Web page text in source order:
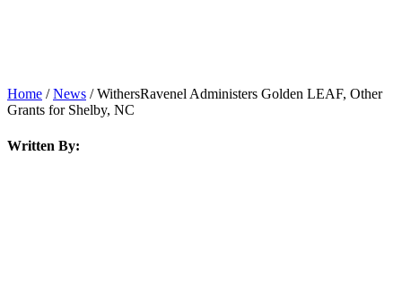
Home /News /WithersRavenel Administers Golden LEAF, Other
Grants for Shelby, NC
Written By: